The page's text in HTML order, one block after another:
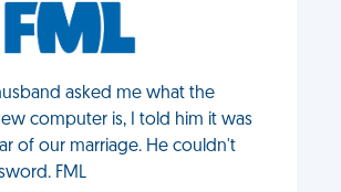
asked me what the
computer is, I told him it was
of our marriage. He couldn't
FML